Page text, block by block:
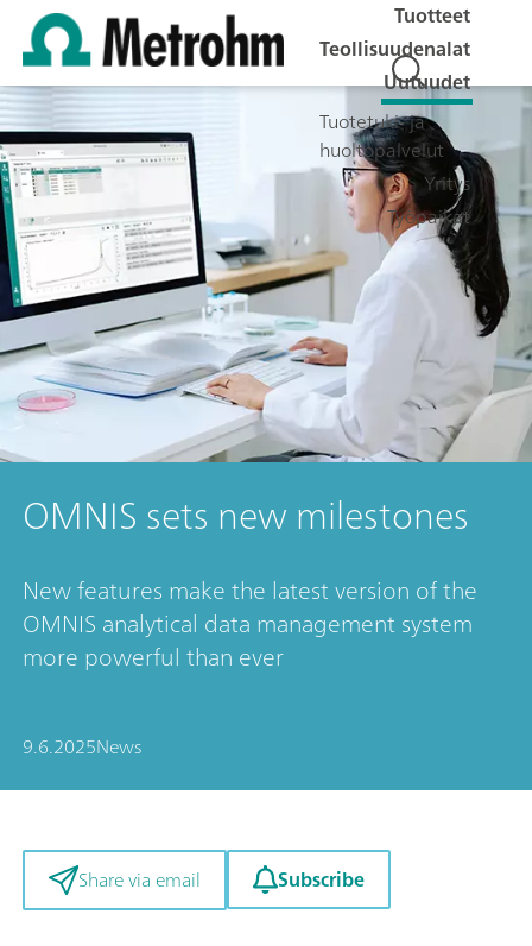
Tuotteet
Teollisuudenalat
Uutuudet
Tuotetuki- ja
huoltopalvelut
Yritys
Työpaikat
OMNIS sets new milestones
New features make the latest version of the
OMNIS analytical data management system
more powerful than ever
9.6.2025News
Share via email Subscribe